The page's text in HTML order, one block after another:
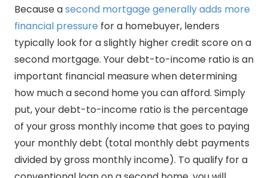
Because asecond mortgage generally adds more
financial pressure for a homebuyer, lenders
typically look for a slightly higher credit score on a
second mortgage. Your debt-to-income ratio is an
important financial measure when determining
how much a second home you can afford. Simply
put, your debt-to-income ratio is the percentage
of your gross monthly income that goes to paying
your monthly debt (total monthly debt payments
divided by gross monthly income). To qualify for a